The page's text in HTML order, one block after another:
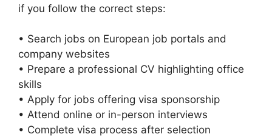
if you follow the correct steps:
• Search jobs on European job portals and
company websites
• Prepare a professional CV highlighting office
skills
• Apply for jobs offering visa sponsorship
• Attend online or in-person interviews
• Complete visa process after selection